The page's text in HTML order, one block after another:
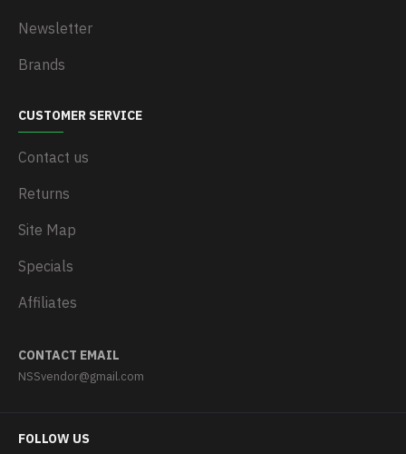
Newsletter
Brands
CUSTOMER SERVICE
Contact us
Returns
Site Map
Specials
Affiliates
CONTACT EMAIL
NSSvendor@gmail.com
FOLLOW US